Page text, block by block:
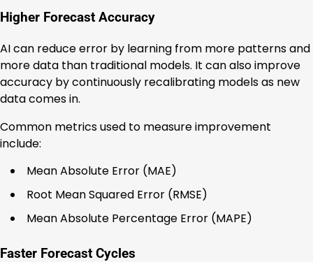
Higher Forecast Accuracy
AI can reduce error by learning from more patterns and
more data than traditional models. It can also improve
accuracy by continuously recalibrating models as new
data comes in.
Common metrics used to measure improvement
include:
Mean Absolute Error (MAE)
Root Mean Squared Error (RMSE)
Mean Absolute Percentage Error (MAPE)
Faster Forecast Cycles